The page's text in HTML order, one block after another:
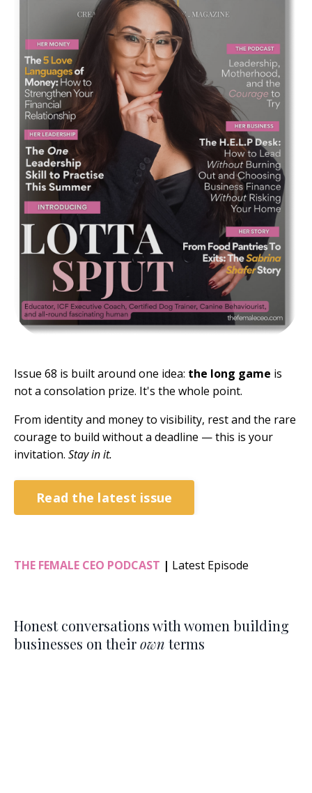
Issue 68 is built around one idea: the long game is
not a consolation prize. It's the whole point.
From identity and money to visibility, rest and the rare
courage to build without a deadline — this is your
invitation. Stay in it.
Read the latest issue
THE FEMALE CEO PODCAST | Latest Episode
Honest conversations with women building
businesses on theirown terms